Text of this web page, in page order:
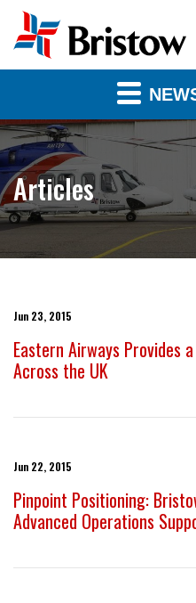
Articles
Jun 23, 2015
Eastern Airways Provides
Across the UK
Jun 22, 2015
Pinpoint Positioning:
Advanced Operations